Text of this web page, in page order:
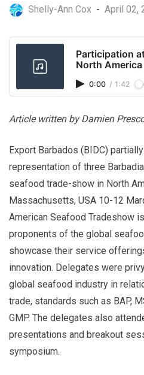
Shelly-Ann Cox - April 02,
Participation
North America
0:00 / 1:42
Article written by Damien
Export Barbados (BIDC)
representation of three
seafood trade-show in North
Massachusetts, USA 10-12
American Seafood Tradeshow
proponents of the global
showcase their service
innovation. Delegates were
global seafood industry in
trade, standards such as BAP,
GMP. The delegates also
presentations and breakout
symposium.